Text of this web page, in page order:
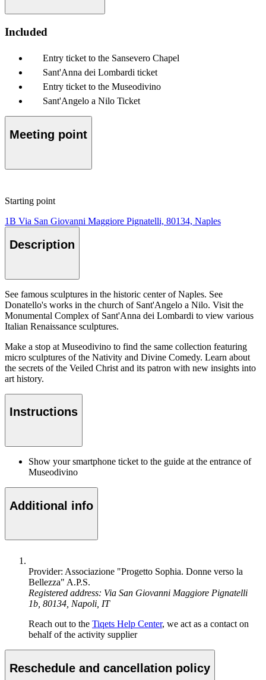
Included
Entry ticket to the Sansevero Chapel
Sant'Anna dei Lombardi ticket
Entry ticket to the Museodivino
Sant'Angelo a Nilo Ticket
Meeting point
Starting point
1B Via San Giovanni Maggiore Pignatelli, 80134, Naples
Description
See famous sculptures in the historic center of Naples. See
Donatello's works in the church of Sant'Angelo a Nilo. Visit the
Monumental Complex of Sant'Anna dei Lombardi to view various
Italian Renaissance sculptures.
Make a stop at Museodivino to find the same collection featuring
micro sculptures of the Nativity and Divine Comedy. Learn about
the secrets of the Veiled Christ and its patron with new insights into
art history.
Instructions
Show your smartphone ticket to the guide at the entrance of
Museodivino
Additional info
Provider: Associazione "Progetto Sophia. Donne verso la
Bellezza" A.P.S.
Registered address: Via San Giovanni Maggiore Pignatelli
1b, 80134, Napoli, IT
Reach out to the Tiqets Help Center, we act as a contact on
behalf of the activity supplier
Reschedule and cancellation policy